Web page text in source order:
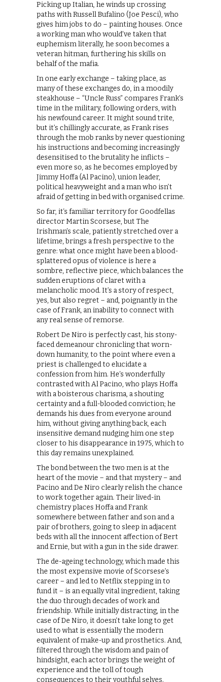
Picking up Italian, he winds up crossing
paths with Russell Bufalino (Joe Pesci), who
gives him jobs to do – painting houses. Once
a working man who would’ve taken that
euphemism literally, he soon becomes a
veteran hitman, furthering his skills on
behalf of the mafia.
In one early exchange – taking place, as
many of these exchanges do, in a moodily
steakhouse – “Uncle Russ” compares Frank’s
time in the military, following orders, with
his newfound career. It might sound trite,
but it’s chillingly accurate, as Frank rises
through the mob ranks by never questioning
his instructions and becoming increasingly
desensitised to the brutality he inflicts –
even more so, as he becomes employed by
Jimmy Hoffa (Al Pacino), union leader,
political heavyweight and a man who isn’t
afraid of getting in bed with organised crime.
So far, it’s familiar territory for Goodfellas
director Martin Scorsese, but The
Irishman’s scale, patiently stretched over a
lifetime, brings a fresh perspective to the
genre: what once might have been a blood-
splattered opus of violence is here a
sombre, reflective piece, which balances the
sudden eruptions of claret with a
melancholic mood. It’s a story of respect,
yes, but also regret – and, poignantly in the
case of Frank, an inability to connect with
any real sense of remorse.
Robert De Niro is perfectly cast, his stony-
faced demeanour chronicling that worn-
down humanity, to the point where even a
priest is challenged to elucidate a
confession from him. He’s wonderfully
contrasted with Al Pacino, who plays Hoffa
with a boisterous charisma, a shouting
certainty and a full-blooded conviction; he
demands his dues from everyone around
him, without giving anything back, each
insensitive demand nudging him one step
closer to his disappearance in 1975, which to
this day remains unexplained.
The bond between the two men is at the
heart of the movie – and that mystery – and
Pacino and De Niro clearly relish the chance
to work together again. Their lived-in
chemistry places Hoffa and Frank
somewhere between father and son and a
pair of brothers, going to sleep in adjacent
beds with all the innocent affection of Bert
and Ernie, but with a gun in the side drawer.
The de-ageing technology, which made this
the most expensive movie of Scorsese’s
career – and led to Netflix stepping in to
fund it – is an equally vital ingredient, taking
the duo through decades of work and
friendship. While initially distracting, in the
case of De Niro, it doesn’t take long to get
used to what is essentially the modern
equivalent of make-up and prosthetics. And,
filtered through the wisdom and pain of
hindsight, each actor brings the weight of
experience and the toll of tough
consequences to their youthful selves.